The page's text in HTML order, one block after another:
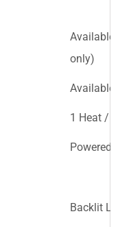
Available
only)
Available
1 Heat / 1
Powered
Backlit LCD